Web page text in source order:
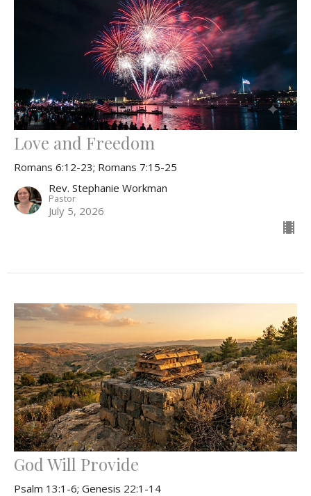
Love and Freedom
Romans 6:12-23; Romans 7:15-25
Rev. Stephanie Workman
Pastor
July 5, 2026
God Will Provide
Psalm 13:1-6; Genesis 22:1-14